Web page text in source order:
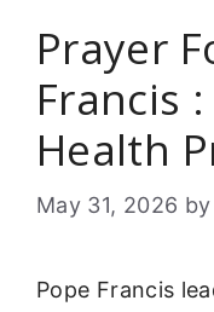
Prayer
Francis
Health
May 31, 2026 by
Pope Francis